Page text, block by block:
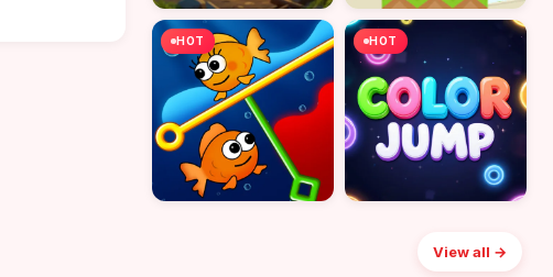
HOT HOT
View all →